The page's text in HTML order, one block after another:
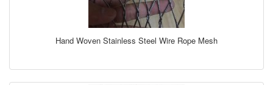
Hand Woven Stainless Steel Wire Rope Mesh